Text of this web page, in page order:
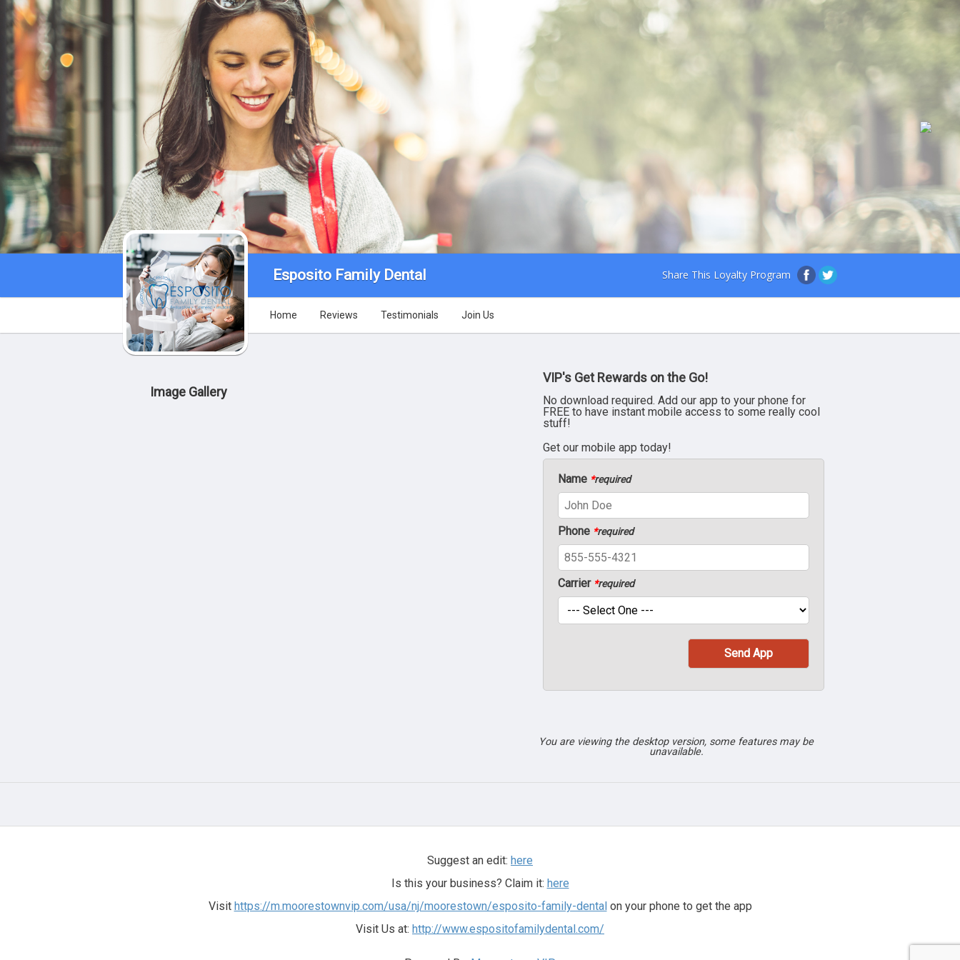
Esposito Family Dental Share This Loyalty Program
Home Reviews Testimonials Join Us
Image Gallery
VIP's Get Rewards on the Go!
No download required. Add our app to your phone for
FREE to have instant mobile access to some really cool
stuff!
Get our mobile app today!
Name *required
Phone *required
Carrier *required
You are viewing the desktop version, some features may be
unavailable.
Suggest an edit: here
Is this your business? Claim it: here
Visit https://m.moorestownvip.com/usa/nj/moorestown/esposito-family-dentalon your phone to get the app
Visit Us at: http://www.espositofamilydental.com/